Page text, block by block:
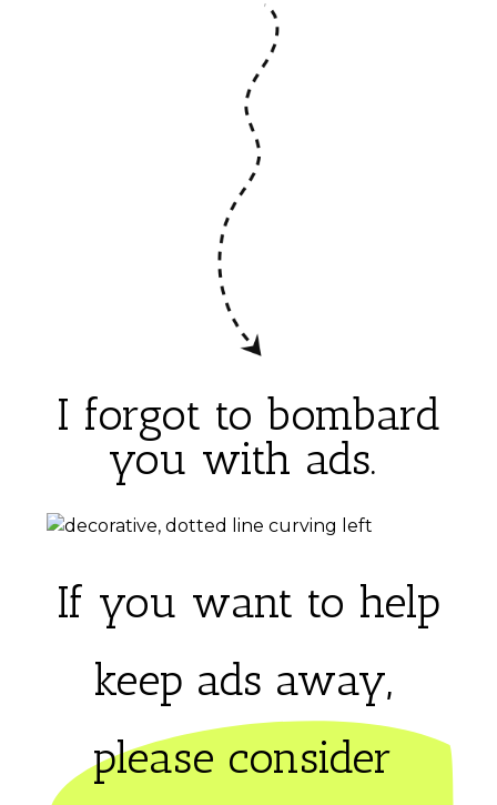
I forgot to bombard
you with ads.
If you want to help
keep ads away,
please consider